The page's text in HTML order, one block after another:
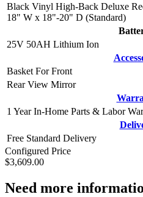
Black Vinyl High-Back Deluxe
18" W x 18"-20" D (Standard)
25V 50AH Lithium Ion
Basket For Front
Rear View Mirror
1 Year In-Home Parts & Labor
Free Standard Delivery
Configured Price
$3,609.00
Need more